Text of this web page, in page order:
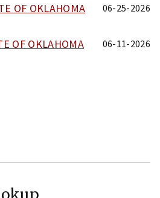
OF OKLAHOMA 06-25-2026
OF OKLAHOMA 06-11-2026